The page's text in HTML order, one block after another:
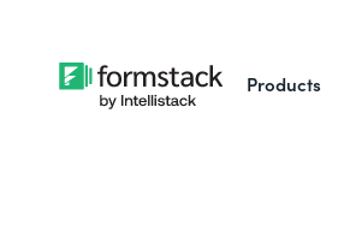
Products